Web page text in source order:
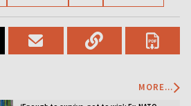
MORE...